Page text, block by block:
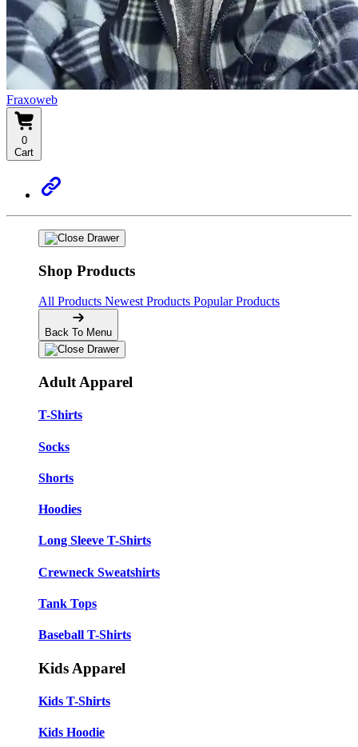
Fraxoweb
0
Cart
Shop Products
All Products Newest Products Popular Products
Back To Menu
Adult Apparel
T-Shirts
Socks
Shorts
Hoodies
Long Sleeve T-Shirts
Crewneck Sweatshirts
Tank Tops
Baseball T-Shirts
Kids Apparel
Kids T-Shirts
Kids Hoodie